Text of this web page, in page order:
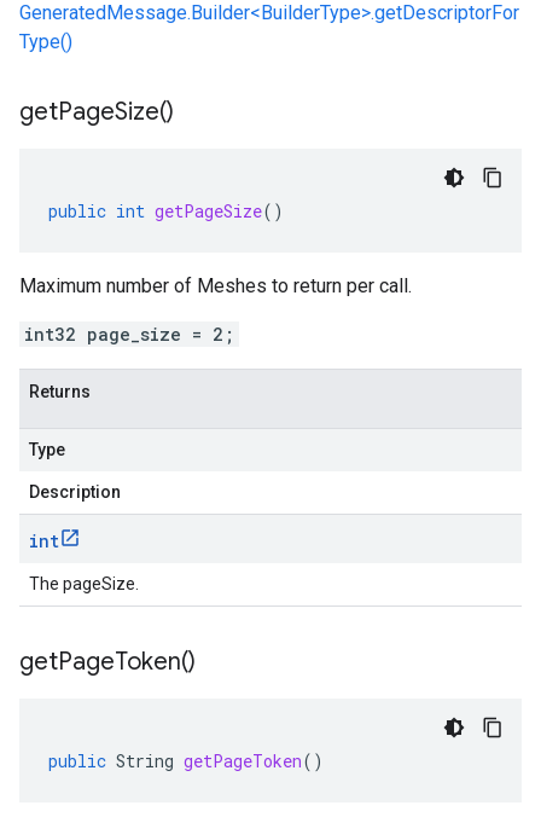
GeneratedMessage.Builder<BuilderType>.getDescriptorFor
Type()
getPageSize()
public int getPageSize()
Maximum number of Meshes to return per call.
int32 page_size = 2;
Returns
Type
Description
int
The pageSize.
getPageToken()
public String getPageToken()